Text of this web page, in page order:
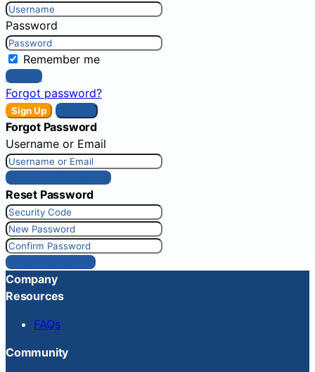
Password
Remember me
Sign In
Forgot password?
Sign Up
Forgot Password
Username or Email
Get New Password
Reset Password
Reset Password
Company
Resources
FAQs
Community